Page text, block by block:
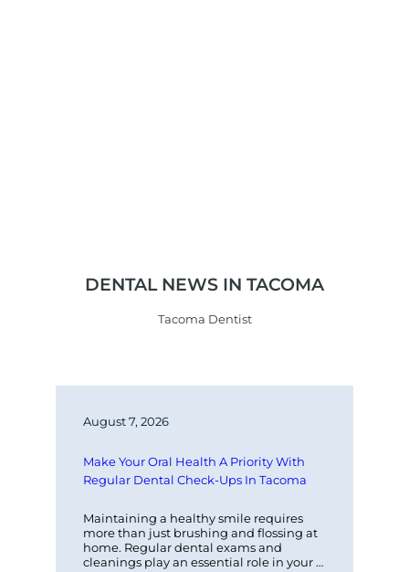
DENTAL NEWS IN TACOMA
Tacoma Dentist
August 7, 2026
Make Your Oral Health A Priority With
Regular Dental Check-Ups In Tacoma
Maintaining a healthy smile requires
more than just brushing and flossing at
home. Regular dental exams and
cleanings play an essential role in your